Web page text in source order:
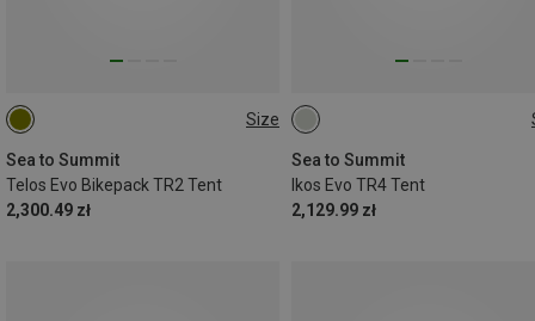
Size
Sea to Summit
Telos Evo Bikepack TR2 Tent
2,300.49 zł
TR2
Sea to Summit
Ikos Evo TR4 Tent
2,129.99 zł
TR4